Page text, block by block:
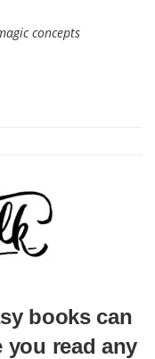
concepts
books can
you read any